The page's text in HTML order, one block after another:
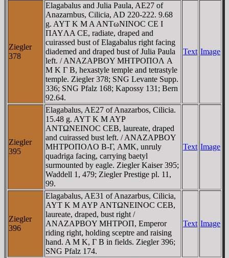
Ziegler
378
Elagabalus and Julia Paula, AE27 of
Anazarnbus, Cilicia, AD 220-222. 9.68
g. AYT K M A ANTωNINOC CE I
ΠAYΛA CE, radiate, draped and
cuirassed bust of Elagabalus right facing
diademed and draped bust of Julia Paula
left. / ANAZAΡBOY MHTΡOΠOΛ A
M K Γ B, hexastyle temple and tetrastyle
temple. Ziegler 378; SNG Levante Supp.
336; SNG Pfalz 168; Kapossy 131; Bern
92.64.
Text Image
Ziegler
395
Elagabalus, AE27 of Anazarbos, Cilicia.
15.48 g. AYT K M AYΡ
ANTΩNEINOC CEB, laureate, draped
and cuirassed bust left. / ANAZAΡBOY
MHTΡOΠOΛO B-Γ, AMK, unruly
quadriga facing, carrying baetyl
surmounted by eagle. Ziegler Kaiser 395;
Waddell 1, 479; Ziegler Prestige pl. 11,
99.
Text Image
Ziegler
396
Elagabalus, AE31 of Anazarbus, Cilicia,
AYT K M AYΡ ANTΩNEINOC CEB,
laureate, draped, bust right /
ANAZAΡBOY MHTΡOΠ, Emperor
riding right, holding sceptre and raising
hand. A M K, Γ B in fields. Ziegler 396;
SNG Pfalz 174.
Text Image